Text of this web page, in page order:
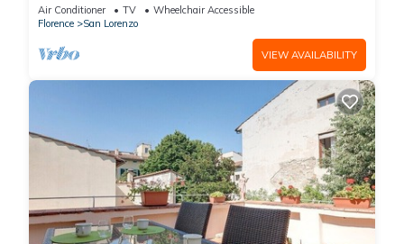
Air Conditioner TV
Wheelchair Accessible
Florence
San Lorenzo
VIEW AVAILABILITY